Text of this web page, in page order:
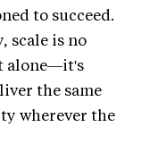
to succeed.
scale is no
alone—it's
the same
wherever the